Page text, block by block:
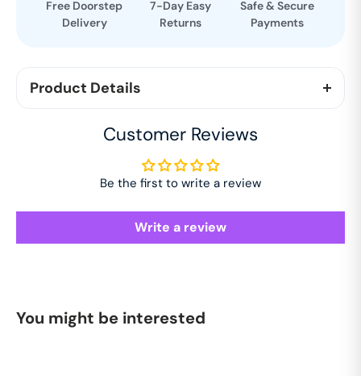
Free Doorstep
Delivery
7-Day Easy
Returns
Safe & Secure
Payments
Product Details
sleeve shirt, crafted from 100% pure cotton with a
unique dobby texture. Lightweight, breathable, and
soft, it’s perfect for summer and pairs effortlessly
Customer Reviews
Be the first to write a review
Write a review
You might be interested